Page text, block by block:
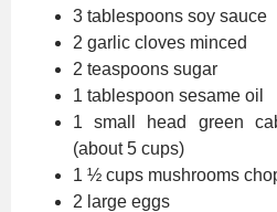
3 tablespoons soy sauce
2 garlic cloves minced
2 teaspoons sugar
1 tablespoon sesame oil
1
small head green
(about 5 cups)
1 ½ cups mushrooms
2 large eggs